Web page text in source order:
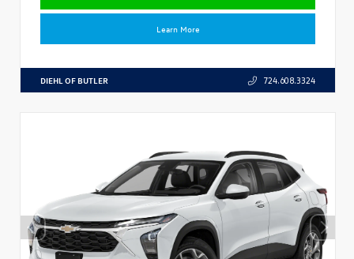
Learn More
DIEHL OF BUTLER 724.608.3324